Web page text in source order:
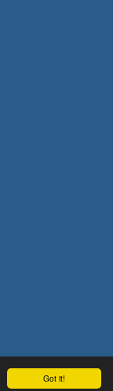
Got it!